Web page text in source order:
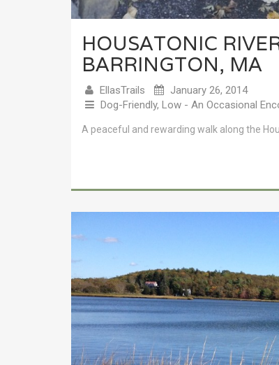
HOUSATONIC
BARRINGTON, MA
EllasTrails
January 26, 2014
Dog-Friendly, Low - An Occasional
A peaceful and rewarding walk along the